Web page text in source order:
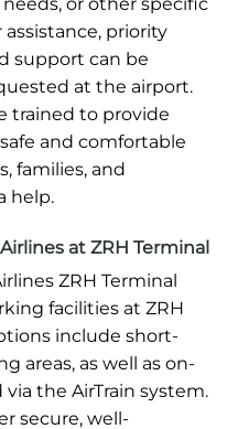
priority
support can be
at the airport.
trained to provide
and comfortable
families, and
help.
at ZRH Terminal
ZRH Terminal
facilities at ZRH
include short-
areas, as well as on-
the AirTrain system.
secure, well-